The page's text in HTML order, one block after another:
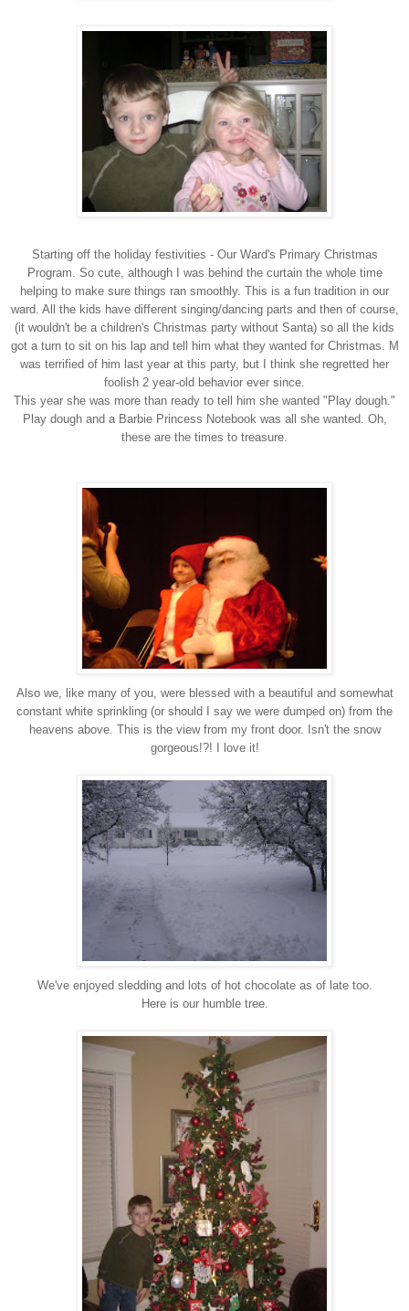
Starting off the holiday festivities - Our Ward's Primary Christmas
Program. So cute, although I was behind the curtain the whole time
helping to make sure things ran smoothly. This is a fun tradition in our
ward. All the kids have different singing/dancing parts and then of course,
(it wouldn't be a children's Christmas party without Santa) so all the kids
got a turn to sit on his lap and tell him what they wanted for Christmas. M
was terrified of him last year at this party, but I think she regretted her
foolish 2 year-old behavior ever since.
This year she was more than ready to tell him she wanted "Play dough."
Play dough and a Barbie Princess Notebook was all she wanted. Oh,
these are the times to treasure.
Also we, like many of you, were blessed with a beautiful and somewhat
constant white sprinkling (or should I say we were dumped on) from the
heavens above. This is the view from my front door. Isn't the snow
gorgeous!?! I love it!
We've enjoyed sledding and lots of hot chocolate as of late too.
Here is our humble tree.